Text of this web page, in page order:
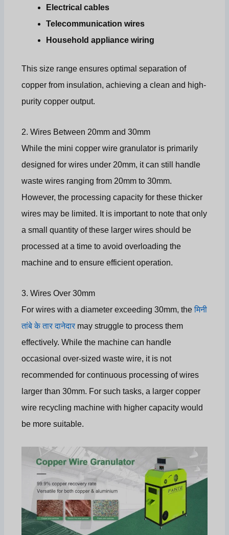
Electrical cables
Telecommunication wires
Household appliance wiring
This size range ensures optimal separation of
copper from insulation, achieving a clean and high-
purity copper output.
2. Wires Between 20mm and 30mm
While the mini copper wire granulator is primarily
designed for wires under 20mm, it can still handle
waste wires ranging from 20mm to 30mm.
However, the processing capacity for these thicker
wires may be limited. It is important to note that only
a small quantity of these larger wires should be
processed at a time to avoid overloading the
machine and to ensure efficient operation.
3. Wires Over 30mm
For wires with a diameter exceeding 30mm, theमिनी
तांबे के तार दानेदार may struggle to process them
effectively. While the machine can handle
occasional over-sized waste wire, it is not
recommended for continuous processing of wires
larger than 30mm. For such tasks, a larger copper
wire recycling machine with higher capacity would
be more suitable.